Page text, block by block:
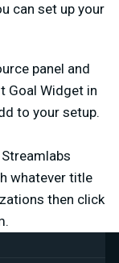
can set up your
panel and
Goal Widget in
to your setup.
whatever title
then click